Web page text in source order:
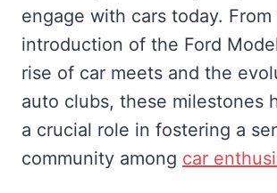
engage with cars today. From
introduction of the Ford
rise of car meets and the
auto clubs, these milestones
a crucial role in fostering a
community among car